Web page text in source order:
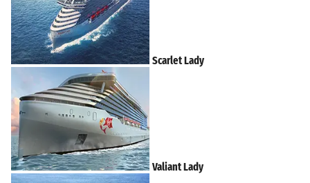
Scarlet Lady
Valiant Lady